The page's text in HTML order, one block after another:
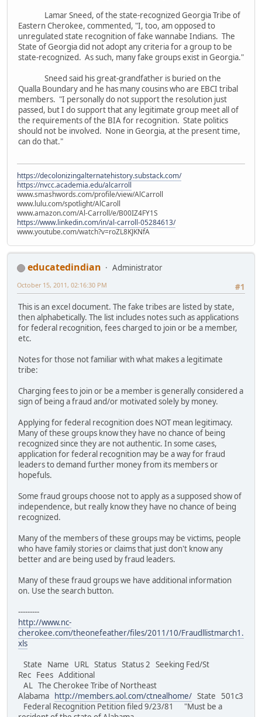
Lamar Sneed, of the state-recognized Georgia Tribe of
Eastern Cherokee, commented, "I, too, am opposed to
unregulated state recognition of fake wannabe Indians. The
State of Georgia did not adopt any criteria for a group to be
state-recognized. As such, many fake groups exist in Georgia."
Sneed said his great-grandfather is buried on the
Qualla Boundary and he has many cousins who are EBCI tribal
members. "I personally do not support the resolution just
passed, but I do support that any legitimate group meet all of
the requirements of the BIA for recognition. State politics
should not be involved. None in Georgia, at the present time,
can do that."
https://decolonizingalternatehistory.substack.com/
https://nvcc.academia.edu/alcarroll
www.smashwords.com/profile/view/AlCarroll
www.lulu.com/spotlight/AlCaroll
www.amazon.com/Al-Carroll/e/B00IZ4FY1S
https://www.linkedin.com/in/al-carroll-05284613/
www.youtube.com/watch?v=roZL8KJKNfA
educatedindian
Administrator
#1
October 15, 2011, 02:16:30 PM
This is an excel document. The fake tribes are listed by state,
then alphabetically. The list includes notes such as applications
for federal recognition, fees charged to join or be a member,
etc.
Notes for those not familiar with what makes a legitimate
tribe:
Charging fees to join or be a member is generally considered a
sign of being a fraud and/or motivated solely by money.
Applying for federal recognition does NOT mean legitimacy.
Many of these groups know they have no chance of being
recognized since they are not authentic. In some cases,
application for federal recognition may be a way for fraud
leaders to demand further money from its members or
hopefuls.
Some fraud groups choose not to apply as a supposed show of
independence, but really know they have no chance of being
recognized.
Many of the members of these groups may be victims, people
who have family stories or claims that just don't know any
better and are being used by fraud leaders.
Many of these fraud groups we have additional information
on. Use the search button.
---------
http://www.nc-
cherokee.com/theonefeather/files/2011/10/Fraudllistmarch1.
xls
State Name URL Status Status 2 Seeking Fed/St
Rec Fees Additional
AL The Cherokee Tribe of Northeast
Alabama
http://members.aol.com/ctnealhome/ State 501c3
Federal Recognition Petition filed 9/23/81 "Must be a